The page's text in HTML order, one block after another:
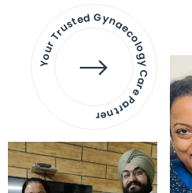
Your Trusted Gynaecology
Care Partner